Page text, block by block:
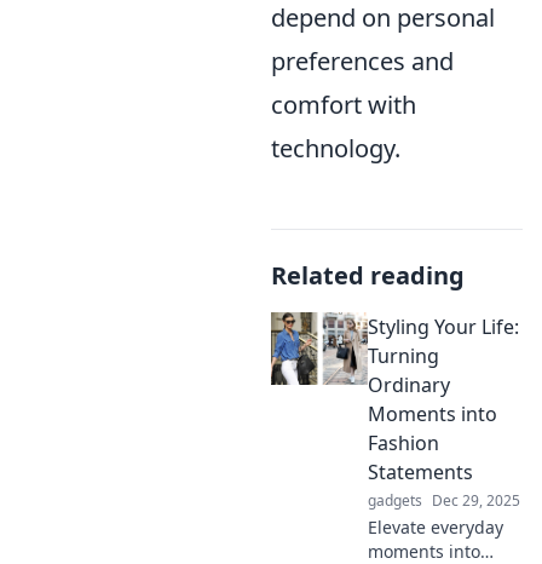
depend on personal
preferences and
comfort with
technology.
Related reading
Styling Your Life:
Turning
Ordinary
Moments into
Fashion
Statements
gadgets Dec 29, 2025
Elevate everyday
moments into